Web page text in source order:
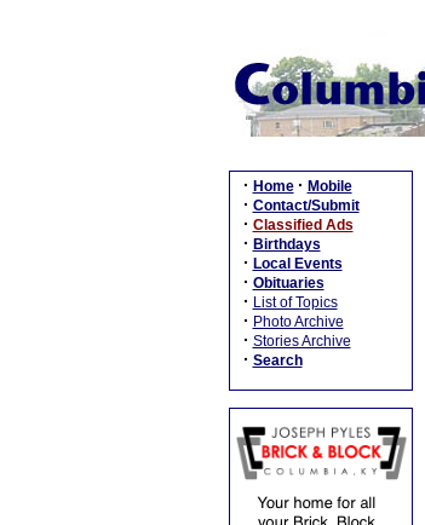
· Home · Mobile
· Contact/Submit
· Classified Ads
· Birthdays
· Local Events
· Obituaries
· List of Topics
· Photo Archive
· Stories Archive
· Search